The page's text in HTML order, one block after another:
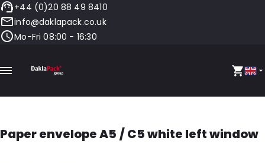
+44 (0)20 88 49 8410
info@daklapack.co.uk
Mo-Fri 08:00 - 16:30
Paper envelope A5 / C5 white left window